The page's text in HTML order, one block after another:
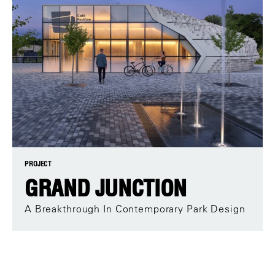
PROJECT
GRAND JUNCTION
A Breakthrough In Contemporary Park Design